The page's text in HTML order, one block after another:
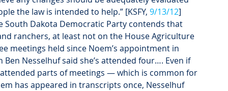
the law is intended to help.” [KSFY, 9/13/12]
South Dakota Democratic Party contends that
ranchers, at least not on the House Agriculture
meetings held since Noem’s appointment in
Nesselhuf said she’s attended four…. Even if
parts of meetings — which is common for
has appeared in transcripts once, Nesselhuf